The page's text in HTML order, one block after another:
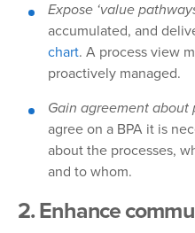
Expose ‘value
accumulated, and
chart. A process view
proactively managed.
Gain agreement about
agree on a BPA it is
about the processes,
and to whom.
2. Enhance